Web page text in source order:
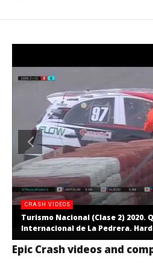
CRASH VIDEOS
Turismo Nacional (Clase 2) 2020.
Internacional de La Pedrera.
Epic Crash videos and